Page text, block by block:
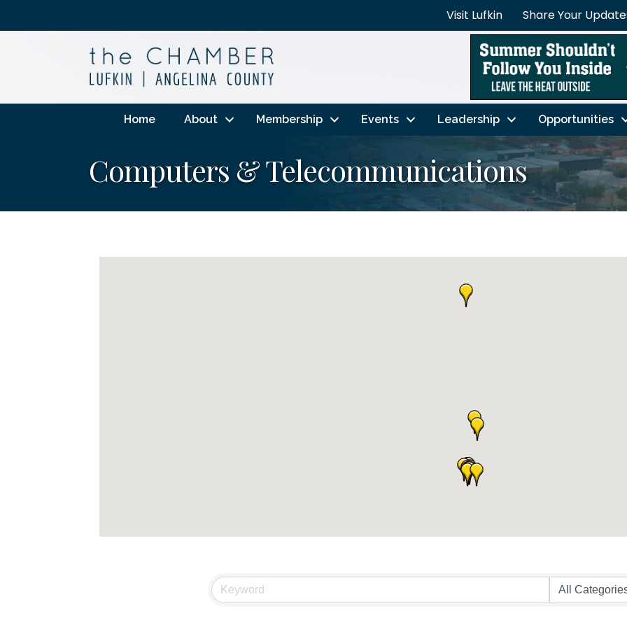
Visit Lufkin Share Your
Home About Membership Events Leadership Opportunities
Computers & Telecommunications